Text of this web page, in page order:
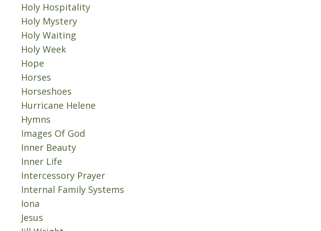
Holy Hospitality
Holy Mystery
Holy Waiting
Holy Week
Hope
Horses
Horseshoes
Hurricane Helene
Hymns
Images Of God
Inner Beauty
Inner Life
Intercessory Prayer
Internal Family Systems
Iona
Jesus